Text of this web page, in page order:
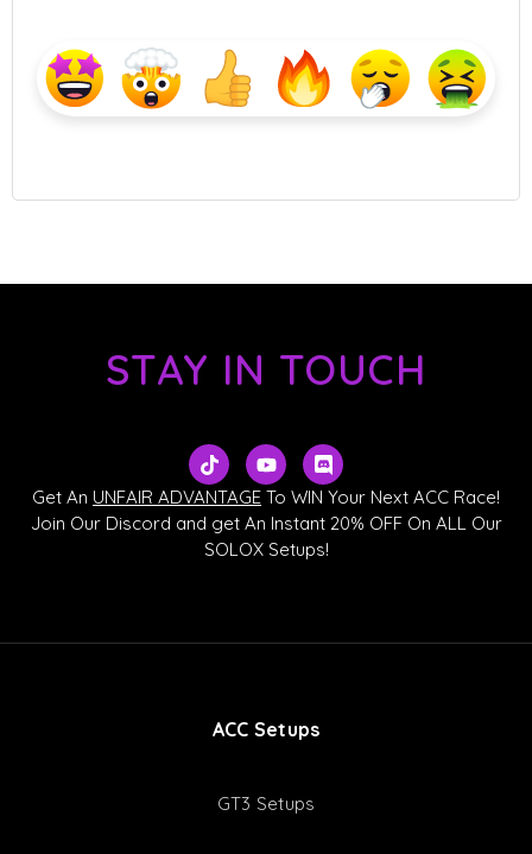
STAY IN TOUCH
T
i
k
t
o
k
Y
o
u
u
b
D
i
s
c
o
r
Get An UNFAIR ADVANTAGE To WIN Your Next ACC Race!
Join Our Discord and get An Instant 20% OFF On ALL Our
SOLOX Setups!